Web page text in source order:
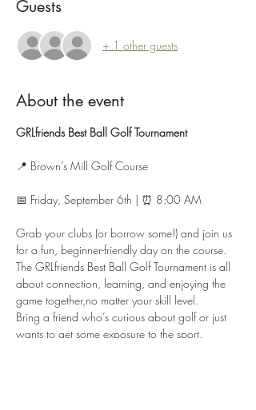
Guests
+ 1 other guests
About the event
GRLfriends Best Ball Golf Tournament
📍 Brown’s Mill Golf Course
📅 Friday, September 6th | ⏰ 8:00 AM
Grab your clubs (or borrow some!) and join us
for a fun, beginner-friendly day on the course.
The GRLfriends Best Ball Golf Tournament is all
about connection, learning, and enjoying the
game together,no matter your skill level.
Bring a friend who’s curious about golf or just
wants to get some exposure to the sport.